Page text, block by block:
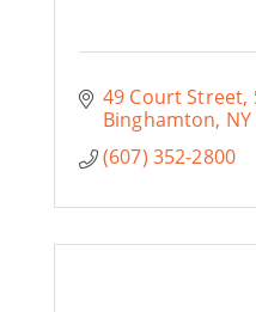
49 Court Street
Binghamton NY
(607) 352-2800